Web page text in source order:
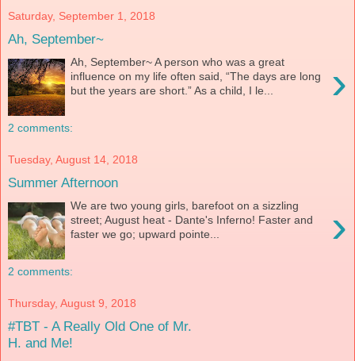
Saturday, September 1, 2018
Ah, September~
›
Ah, September~ A person who was a great
influence on my life often said, “The days are long
but the years are short.” As a child, I le...
2 comments:
Tuesday, August 14, 2018
Summer Afternoon
›
We are two young girls, barefoot on a sizzling
street; August heat - Dante's Inferno! Faster and
faster we go; upward pointe...
2 comments:
Thursday, August 9, 2018
#TBT - A Really Old One of Mr.
H. and Me!